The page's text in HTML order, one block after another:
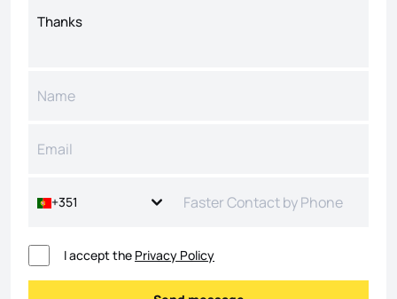
+351
I accept the Privacy Policy